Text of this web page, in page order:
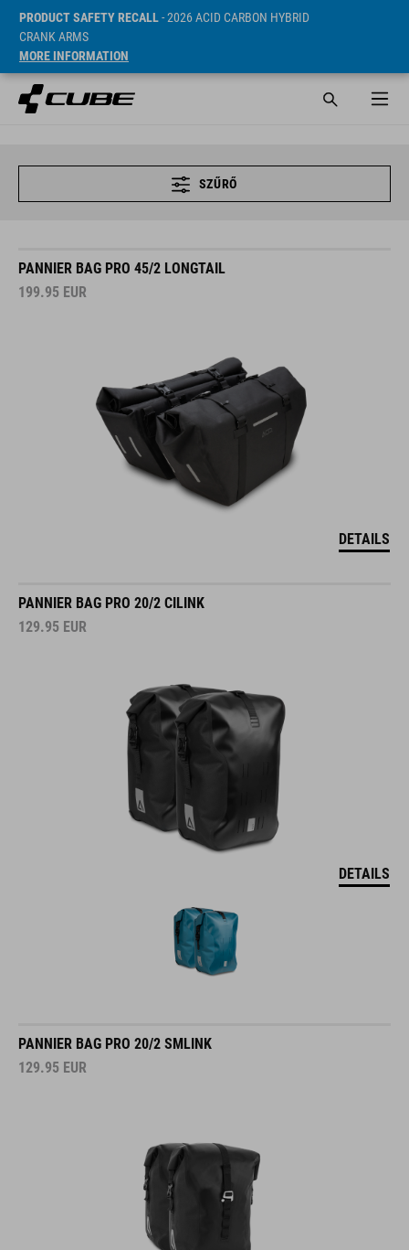
PRODUCT SAFETY RECALL- 2026 ACID CARBON HYBRID
CRANK ARMS
MORE INFORMATION
SZŰRŐ
PANNIER BAG PRO 45/2 LONGTAIL
199.95 EUR
DETAILS
PANNIER BAG PRO 20/2 CILINK
129.95 EUR
DETAILS
PANNIER BAG PRO 20/2 SMLINK
129.95 EUR